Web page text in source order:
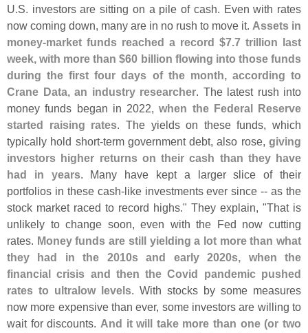
U.S. investors are sitting on a pile of cash. Even with rates
now coming down, many are in no rush to move it. Assets in
money-market funds reached a record $7.7 trillion last
week, with more than $60 billion flowing into those funds
during the first four days of the month, according to
Crane Data, an industry researcher. The latest rush into
money funds began in 2022,when the Federal Reserve
started raising rates. The yields on these funds, which
typically hold short-term government debt, also rose,giving
investors higher returns on their cash than they have
had in years. Many have kept a larger slice of their
portfolios in these cash-like investments ever since -- as the
stock market raced to record highs." They explain, "That is
unlikely to change soon, even with the Fed now cutting
rates. Money funds are still yielding a lot more than what
they had in the 2010s and early 2020s, when the
financial crisis and then the Covid pandemic pushed
rates to ultralow levels. With stocks by some measures
now more expensive than ever, some investors are willing to
wait for discounts. And it will take more than one (or two